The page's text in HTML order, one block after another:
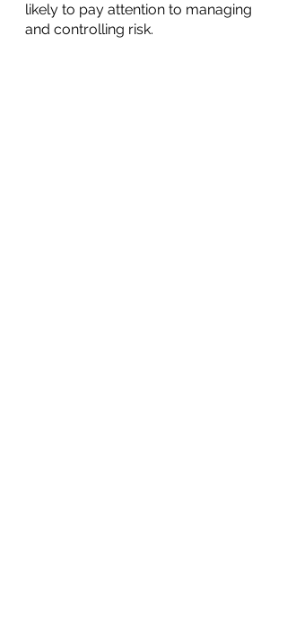
likely to pay attention to managing
and controlling risk.